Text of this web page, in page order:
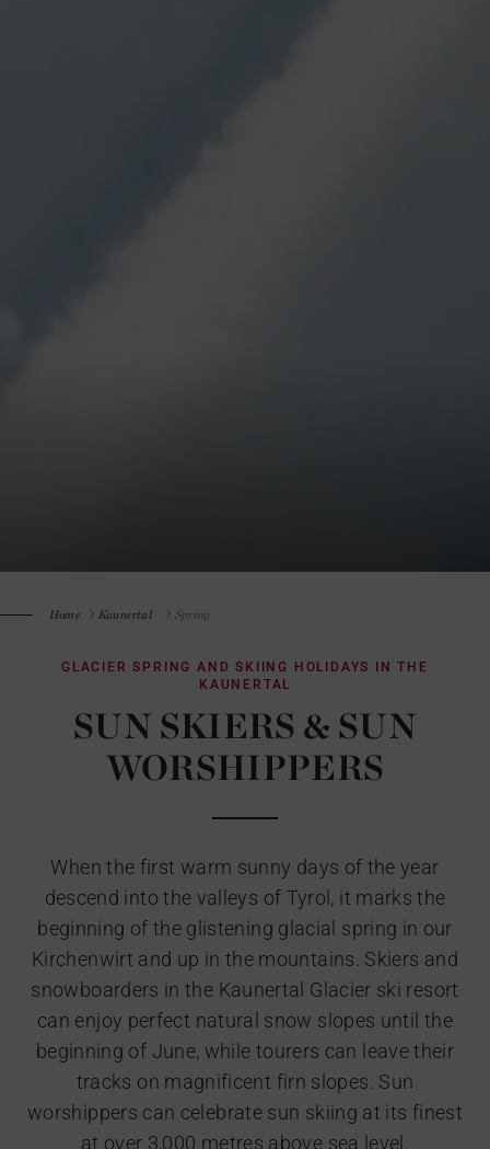
Home Kaunertal Spring
GLACIER SPRING AND SKIING HOLIDAYS IN THE
KAUNERTAL
SUN SKIERS & SUN
WORSHIPPERS
When the first warm sunny days of the year
descend into the valleys of Tyrol, it marks the
beginning of the glistening glacial spring in our
Kirchenwirt and up in the mountains. Skiers and
snowboarders in the Kaunertal Glacier ski resort
can enjoy perfect natural snow slopes until the
beginning of June, while tourers can leave their
tracks on magnificent firn slopes. Sun
worshippers can celebrate sun skiing at its finest
at over 3,000 metres above sea level.